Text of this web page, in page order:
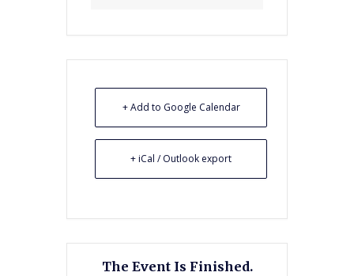
+ Add to Google Calendar
+ iCal / Outlook export
The Event Is Finished.